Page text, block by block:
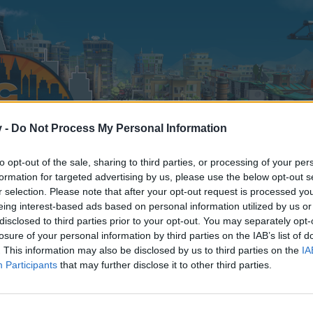
- Do Not Process My Personal Information
opt-out of the sale, sharing to third parties, or processing of your
for targeted advertising by us, please use the below opt-out
selection. Please note that after your opt-out request is processed
interest-based ads based on personal information utilized by us
to third parties prior to your opt-out. You may separately
of your personal information by third parties on the IAB’s list of
This information may also be disclosed by us to third parties on the
Participants that may further disclose it to other third parties.